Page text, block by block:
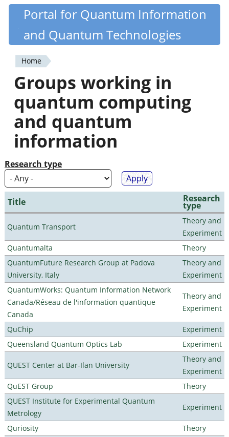
Skip
content
Quantiki
Portal for Quantum Information
and Quantum Technologies
You
are
here
Home
Groups working in
quantum computing
and quantum
information
Research type
Title Research
type
Quantum Transport
Theory and
Experiment
Quantumalta
Theory
QuantumFuture Research Group at Padova
University, Italy
Theory and
Experiment
QuantumWorks: Quantum Information Network
Canada/Réseau de l'information quantique
Canada
Theory and
Experiment
QuChip
Experiment
Queensland Quantum Optics Lab
Experiment
QUEST Center at Bar-Ilan University
Theory and
Experiment
QuEST Group
Theory
QUEST Institute for Experimental Quantum
Metrology
Experiment
Quriosity
Theory